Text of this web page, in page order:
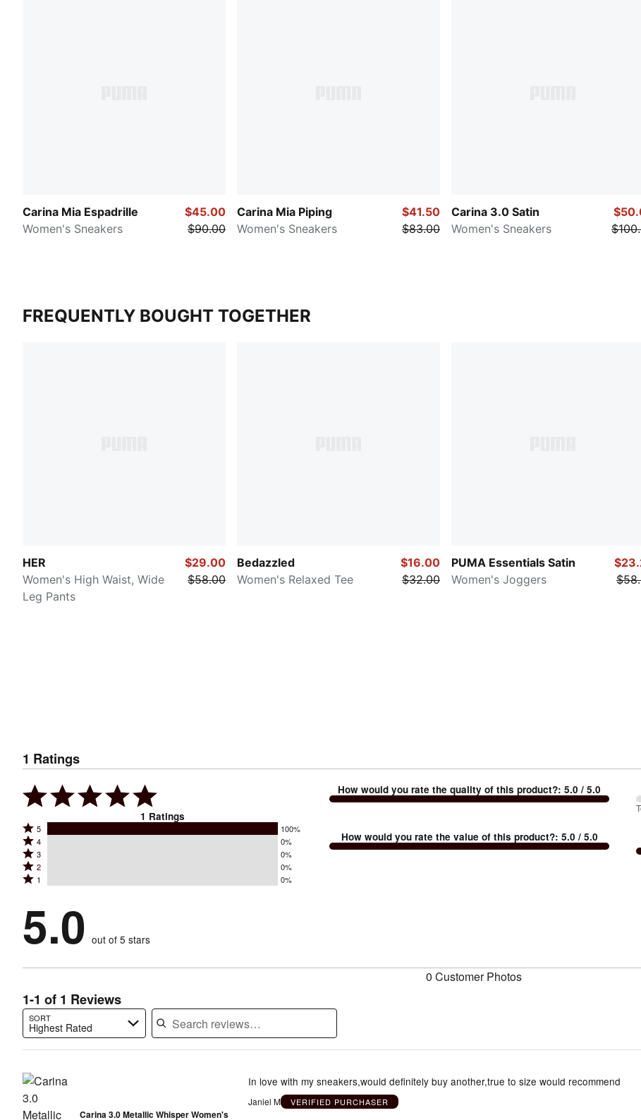
Carina Mia Espadrille
Women's Sneakers
$45.00
$90.00
Carina Mia Piping
Women's Sneakers
$41.50
$83.00
Carina 3.0 Satin
Women's Sneakers
FREQUENTLY BOUGHT TOGETHER
HER
Women's High Waist, Wide
Leg Pants
$29.00
$58.00
Bedazzled
Women's Relaxed Tee
$16.00
$32.00
PUMA Essentials Satin
Women's Joggers
1 Ratings
1 Ratings
Rated
5
stars
by
of
reviewers
5 100%
Rated
4
stars
by
of
reviewers
4 0%
Rated
3
stars
0%
of
reviewers
3 0%
Rated
2
by
0%
of
2 0%
Rated
stars
by
0%
reviewers
1 0%
5.0 out of 5 stars
How would you rate the quality of this product?:5.0 / 5.0
How would you rate the value of this product?: 5.0 / 5.0
0 Customer Photos
1-1 of 1 Reviews
SORT
Highest Rated
Search reviews…
Carina 3.0 Metallic Whisper Women's
In love with my sneakers,would definitely buy another,true to size would recommend
Janiel M VERIFIED PURCHASER